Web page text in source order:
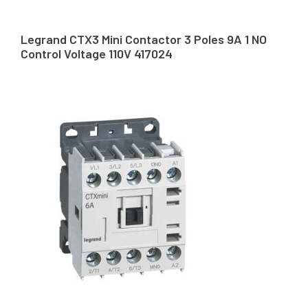
Legrand CTX3 Mini Contactor 3 Poles 9A 1 NO
Control Voltage 110V 417024